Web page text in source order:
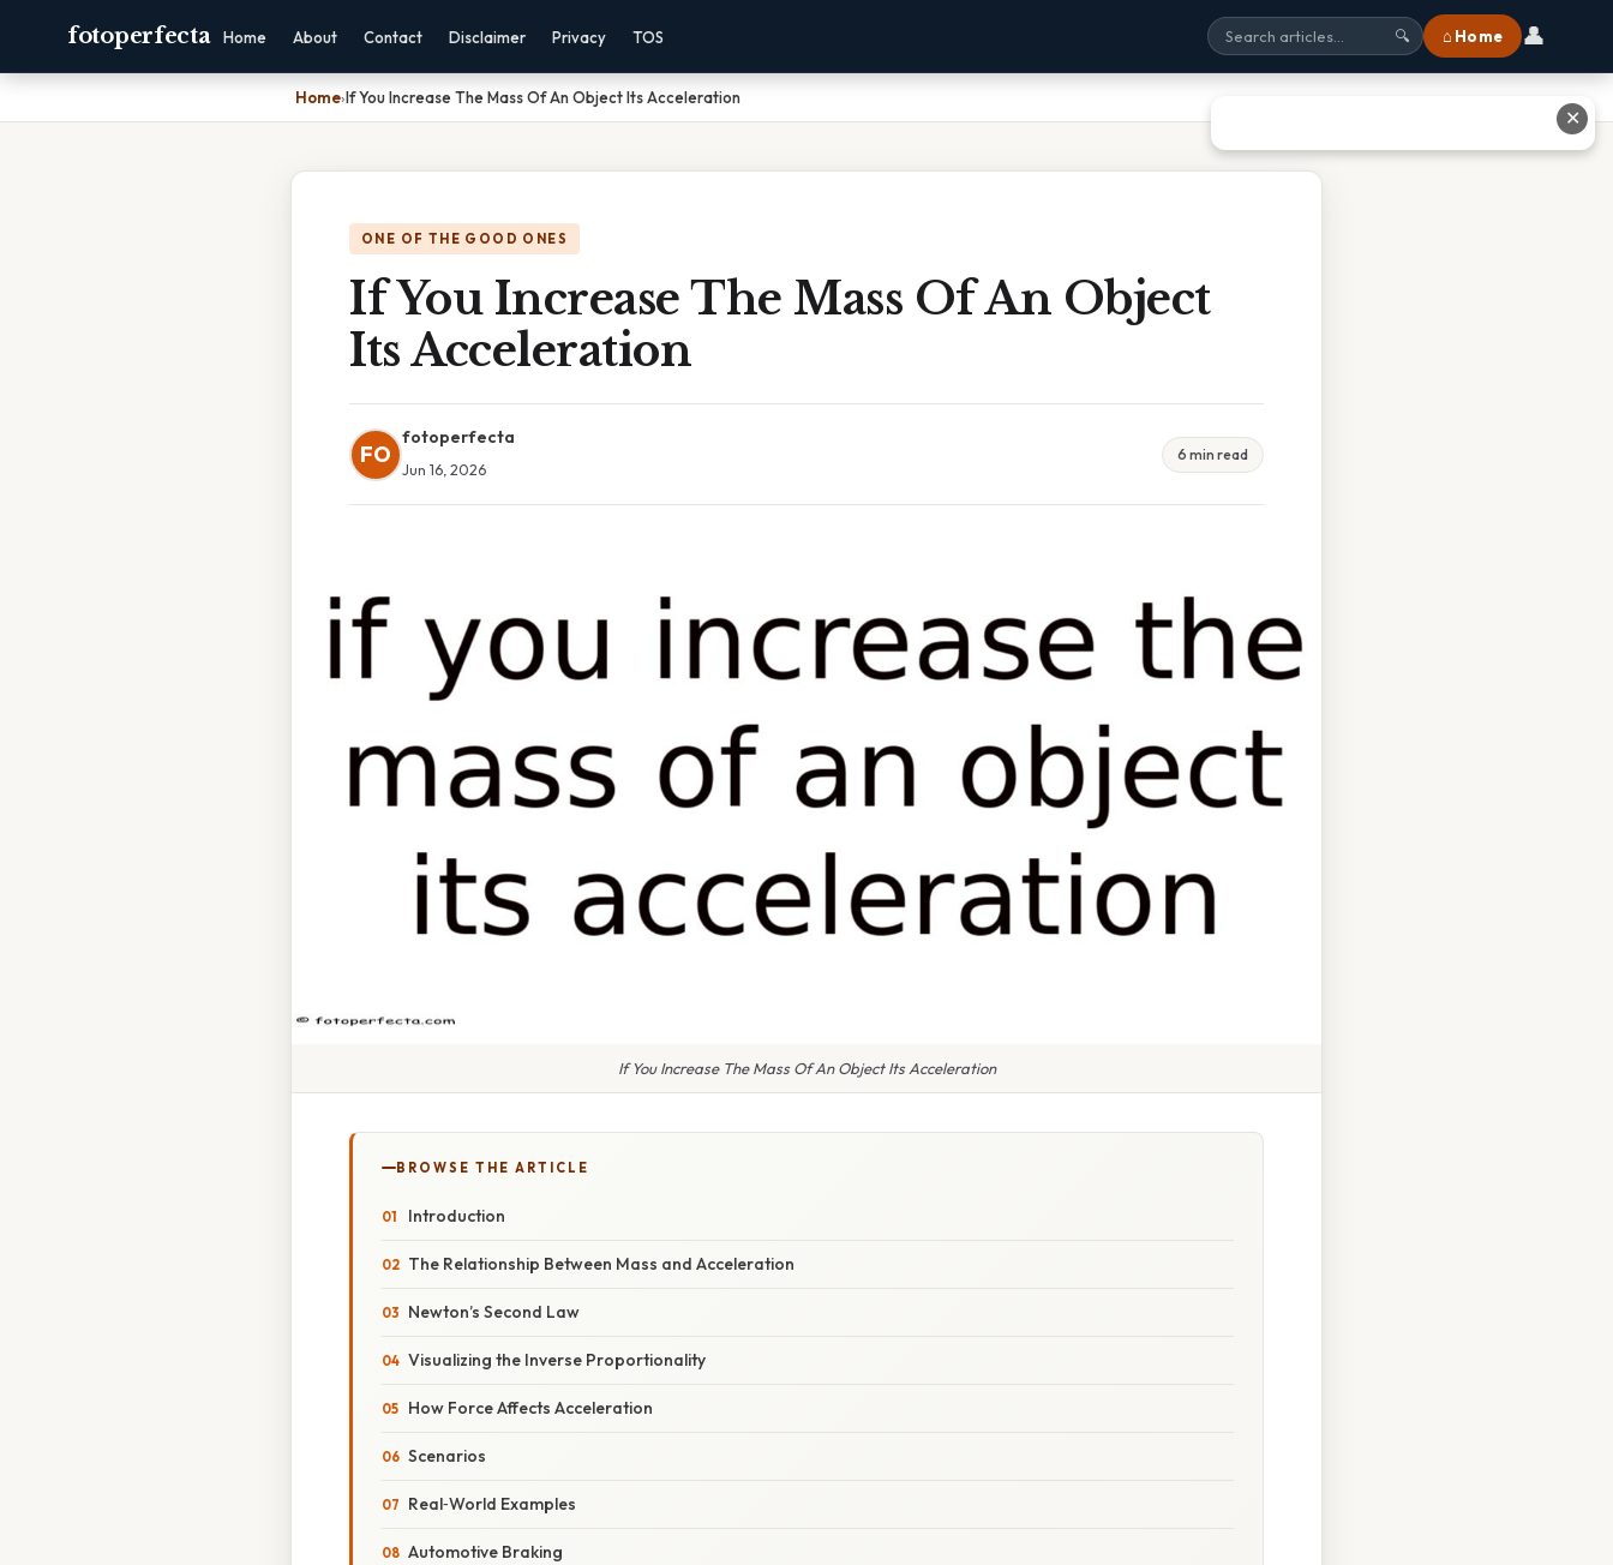
fotoperfecta Home About Contact Disclaimer Privacy TOS 🔍 ⌂ Home 👤
Home›If You Increase The Mass Of An Object Its Acceleration
ONE OF THE GOOD ONES
If You Increase The Mass Of An Object
Its Acceleration
FO
fotoperfecta
Jun 16, 2026
6 min read
If You Increase The Mass Of An Object Its Acceleration
BROWSE THE ARTICLE
Introduction
The Relationship Between Mass and Acceleration
Newton’s Second Law
Visualizing the Inverse Proportionality
How Force Affects Acceleration
Scenarios
Real‑World Examples
Automotive Braking
✕